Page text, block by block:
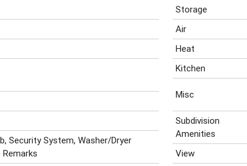
Security System, Washer/Dryer
Storage
Air
Heat
Kitchen
Misc
Subdivision
Amenities
View